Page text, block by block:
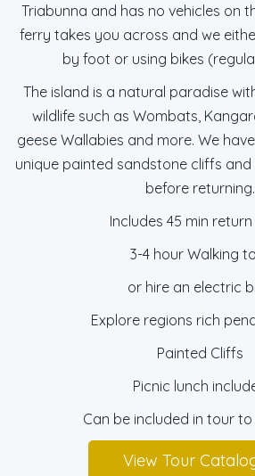
Triabunna and has no vehicles on
ferry takes you across and we
by foot or using bikes
The island is a natural paradise
wildlife such as Wombats,
geese Wallabies and more. We
unique painted sandstone cliffs
before returning.
Includes 45 min
3-4 hour Walking
or hire an electric
Explore regions rich
Painted Cliffs
Picnic lunch
Can be included in tour
View Tour